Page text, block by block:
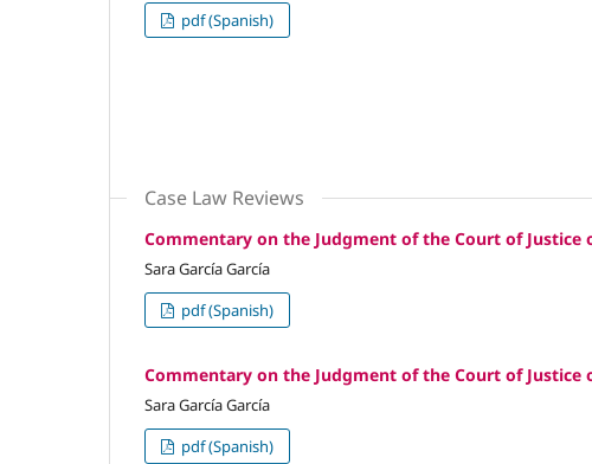
pdf (Spanish)
Case Law Reviews
Commentary on the Judgment of the Court of Justice
Sara García García
pdf (Spanish)
Commentary on the Judgment of the Court of Justice
Sara García García
pdf (Spanish)